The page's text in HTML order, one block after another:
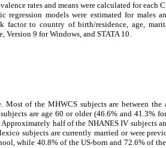
rates and means were calculated for each
models were estimated for males
factor to country of birth/residence, age,
Version 9 for Windows, and STATA 10.
of the MHWCS subjects are between the
are age 60 or older (46.6% and 41.3%
half of the NHANES IV subjects
subjects are currently married or were
while 40.8% of the US-born and 72.6% of